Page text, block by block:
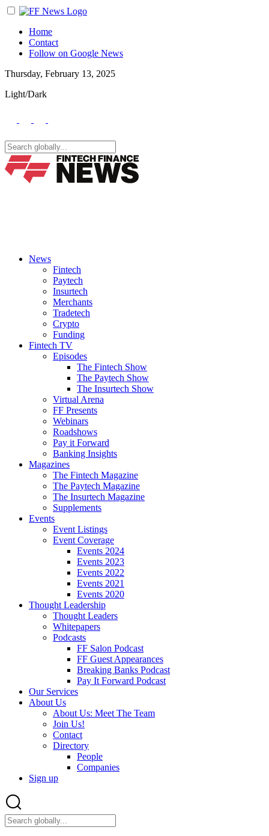
Home
Contact
Follow on Google News
Thursday, February 13, 2025
Light/Dark
News
Fintech
Paytech
Insurtech
Merchants
Tradetech
Crypto
Funding
Fintech TV
Episodes
The Fintech Show
The Paytech Show
The Insurtech Show
Virtual Arena
FF Presents
Webinars
Roadshows
Pay it Forward
Banking Insights
Magazines
The Fintech Magazine
The Paytech Magazine
The Insurtech Magazine
Supplements
Events
Event Listings
Event Coverage
Events 2024
Events 2023
Events 2022
Events 2021
Events 2020
Thought Leadership
Thought Leaders
Whitepapers
Podcasts
FF Salon Podcast
FF Guest Appearances
Breaking Banks Podcast
Pay It Forward Podcast
Our Services
About Us
About Us: Meet The Team
Join Us!
Contact
Directory
People
Companies
Sign up